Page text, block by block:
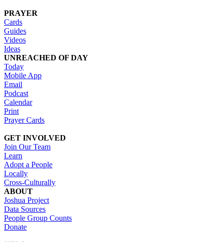
PRAYER
Cards
Guides
Videos
Ideas
UNREACHED OF DAY
Today
Mobile App
Email
Podcast
Calendar
Print
Prayer Cards
GET INVOLVED
Join Our Team
Learn
Adopt a People
Locally
Cross-Culturally
ABOUT
Joshua Project
Data Sources
People Group Counts
Donate